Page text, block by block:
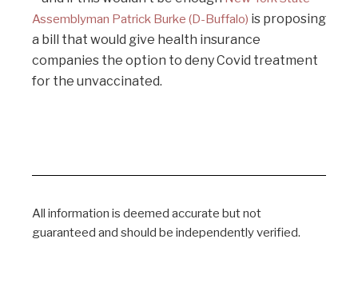
Assemblyman Patrick Burke (D-Buffalo) is proposing
a bill that would give health insurance
companies the option to deny Covid treatment
for the unvaccinated.
All information is deemed accurate but not
guaranteed and should be independently verified.